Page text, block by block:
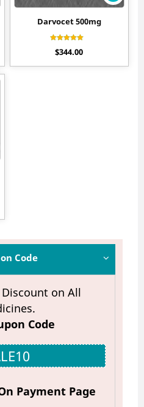
Code
Discount on All
Code
Payment Page
Darvocet 500mg
4.30
$344.00